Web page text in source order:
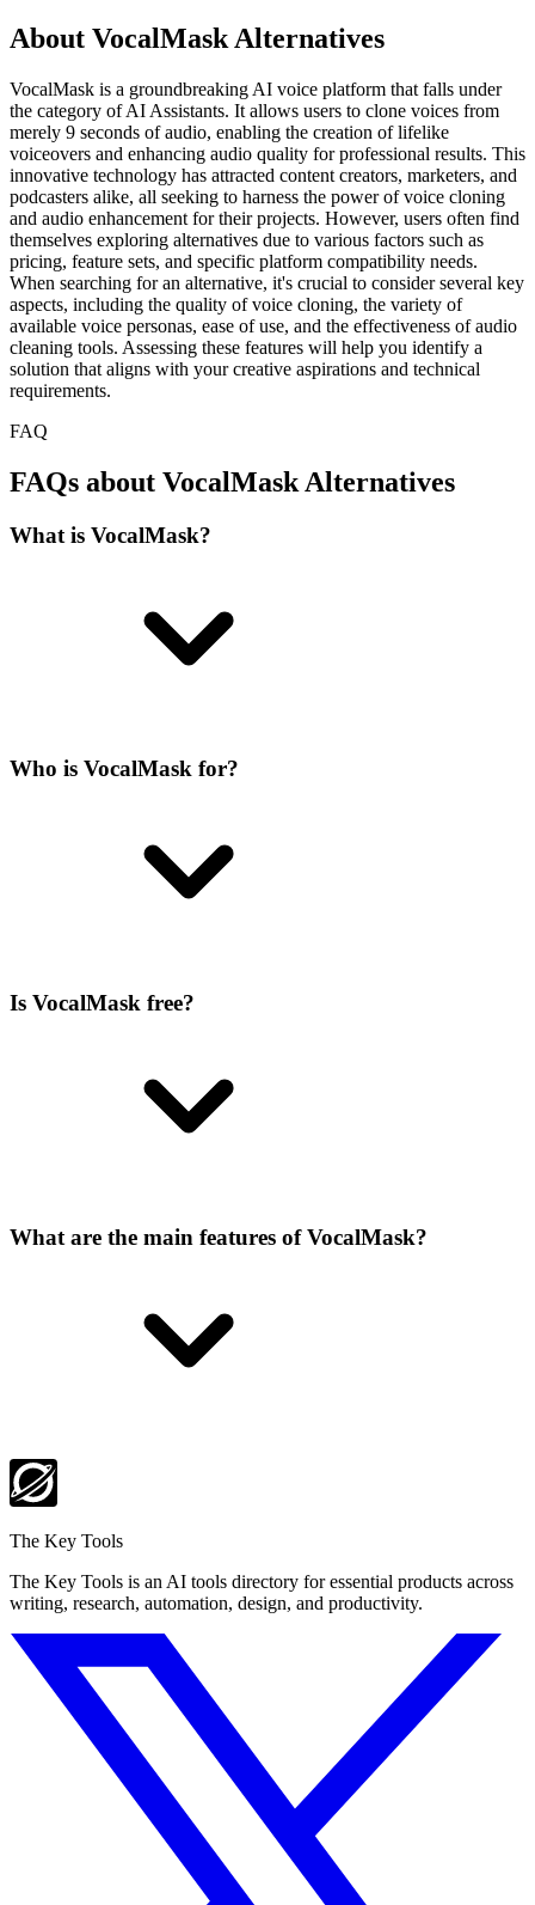
About VocalMask Alternatives
VocalMask is a groundbreaking AI voice platform that falls under
the category of AI Assistants. It allows users to clone voices from
merely 9 seconds of audio, enabling the creation of lifelike
voiceovers and enhancing audio quality for professional results. This
innovative technology has attracted content creators, marketers, and
podcasters alike, all seeking to harness the power of voice cloning
and audio enhancement for their projects. However, users often find
themselves exploring alternatives due to various factors such as
pricing, feature sets, and specific platform compatibility needs.
When searching for an alternative, it's crucial to consider several key
aspects, including the quality of voice cloning, the variety of
available voice personas, ease of use, and the effectiveness of audio
cleaning tools. Assessing these features will help you identify a
solution that aligns with your creative aspirations and technical
requirements.
FAQ
FAQs about VocalMask Alternatives
What is VocalMask?
Who is VocalMask for?
Is VocalMask free?
What are the main features of VocalMask?
The Key Tools
The Key Tools is an AI tools directory for essential products across
writing, research, automation, design, and productivity.